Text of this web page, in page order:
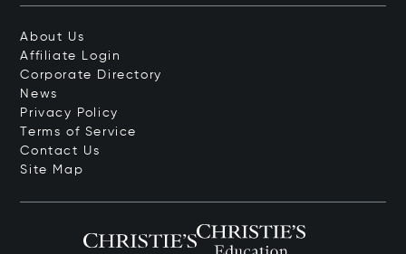
About Us
Affiliate Login
Corporate Directory
News
Privacy Policy
Terms of Service
Contact Us
Site Map